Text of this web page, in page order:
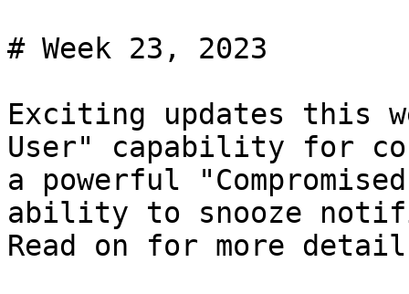
# Week 23, 2023
Exciting updates this
User" capability for
a powerful
ability to snooze
Read on for more